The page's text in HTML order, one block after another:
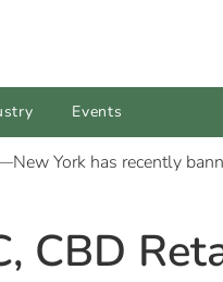
Events
CBD